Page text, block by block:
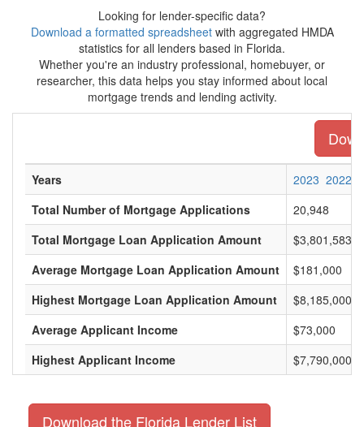
Looking for lender-specific data?
Download a formatted spreadsheetwith aggregated HMDA
statistics for all lenders based in Florida.
Whether you're an industry professional, homebuyer, or
researcher, this data helps you stay informed about local
mortgage trends and lending activity.
Years 2023 2022
Total Number of Mortgage Applications
20,948
Total Mortgage Loan Application Amount
Average Mortgage Loan Application Amount
$181,000
Highest Mortgage Loan Application Amount
$8,185,000
Average Applicant Income
$73,000
Highest Applicant Income
$7,790,000
Download the Florida Lender List